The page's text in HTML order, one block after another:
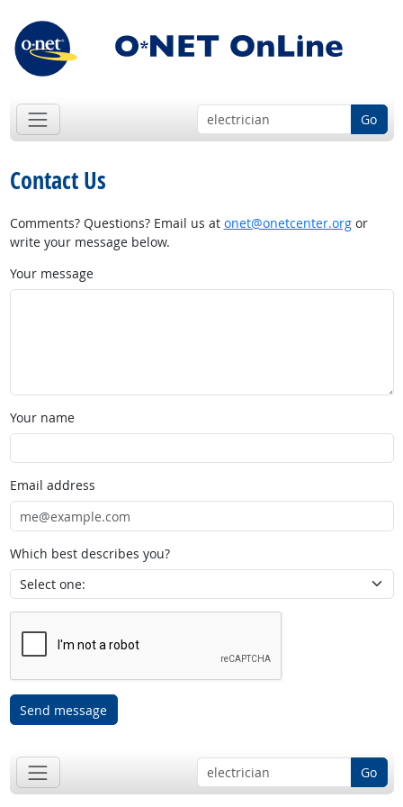
Go
Contact Us
Comments? Questions? Email us at onet@onetcenter.orgor
write your message below.
Your message
Your name
Email address
Which best describes you?
Send message
Go